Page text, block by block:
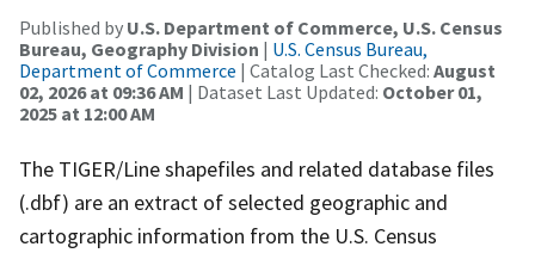
Published by U.S. Department of Commerce, U.S. Census
Bureau, Geography Division | U.S. Census Bureau,
Department of Commerce | Catalog Last Checked: August
02, 2026 at 09:36 AM | Dataset Last Updated: October 01,
2025 at 12:00 AM
The TIGER/Line shapefiles and related database files
(.dbf) are an extract of selected geographic and
cartographic information from the U.S. Census